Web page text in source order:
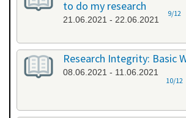
to do my research
21.06.2021 - 22.06.2021
9/12
Research Integrity: Basic
08.06.2021 - 11.06.2021
10/12